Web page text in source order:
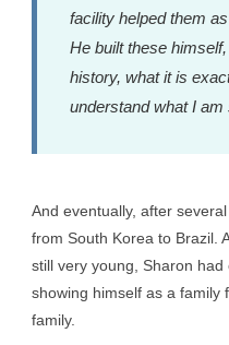
facility helped them
He built these
history, what it is
understand what I am
And eventually, after
from South Korea to Brazil.
still very young, Sharon
showing himself as a family
family.